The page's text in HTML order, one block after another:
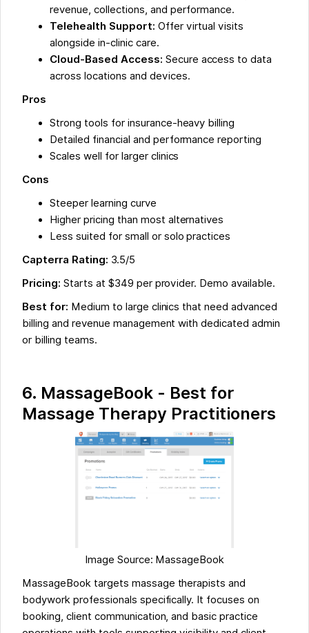
revenue, collections, and performance.
Telehealth Support: Offer virtual visits
alongside in-clinic care.
Cloud-Based Access: Secure access to data
across locations and devices.
Pros
Strong tools for insurance-heavy billing
Detailed financial and performance reporting
Scales well for larger clinics
Cons
Steeper learning curve
Higher pricing than most alternatives
Less suited for small or solo practices
Capterra Rating: 3.5/5
Pricing: Starts at $349 per provider. Demo available.
Best for: Medium to large clinics that need advanced
billing and revenue management with dedicated admin
or billing teams.
6. MassageBook - Best for
Massage Therapy Practitioners
Image Source: MassageBook
MassageBook targets massage therapists and
bodywork professionals specifically. It focuses on
booking, client communication, and basic practice